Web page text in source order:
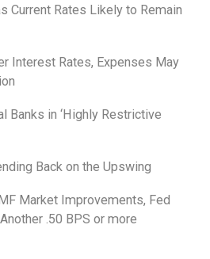
Current Rates Likely to Remain
Interest Rates, Expenses May
Banks in ‘Highly Restrictive
Back on the Upswing
Market Improvements, Fed
.50 BPS or more